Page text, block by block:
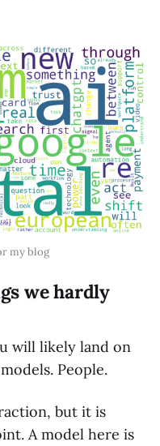
my blog
we hardly
will likely land on
People.
but it is
A model here is